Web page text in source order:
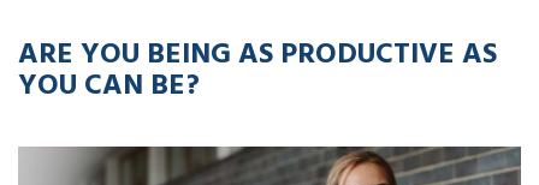
ARE YOU BEING AS PRODUCTIVE AS
YOU CAN BE?